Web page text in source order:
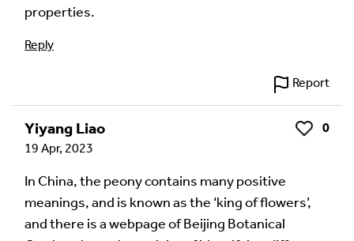
Select
Agree Terms?
Multilingual Museum website under aCreative
Commons 4.0
properties.
Reply
Report
Yiyang Liao Like
0
19 Apr, 2023
In China, the peony contains many positive
meanings, and is known as the ‘king of flowers’,
and there is a webpage of Beijing Botanical